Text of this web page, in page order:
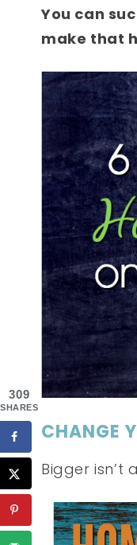
You can
make that
CHANGE
Bigger isn’t
309
SHARES